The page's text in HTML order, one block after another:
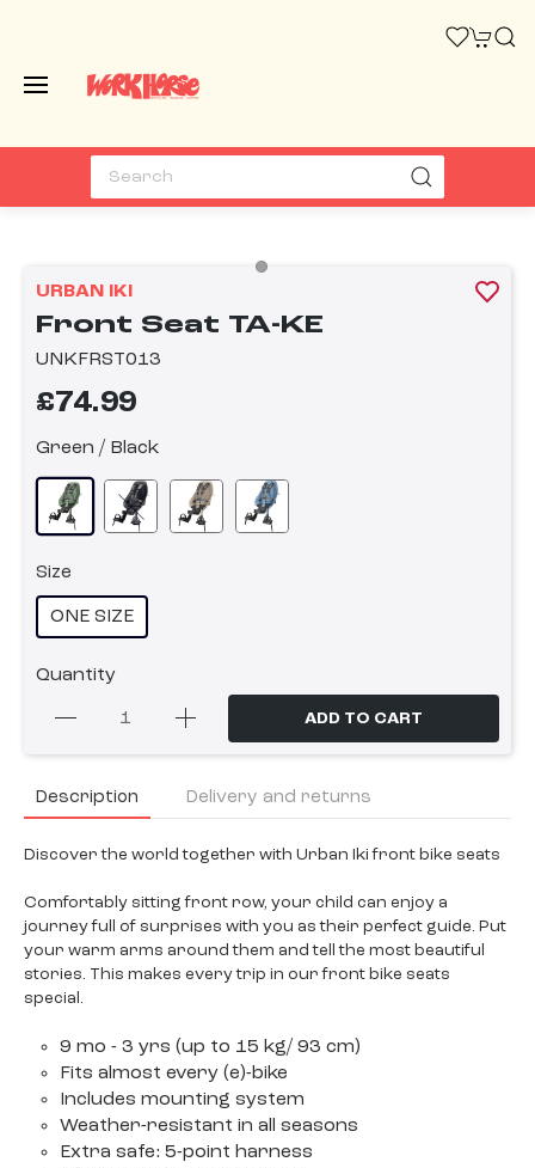
URBAN IKI
Front Seat TA-KE
UNKFRST013
£74.99
Green / Black
Size
ONE SIZE
Quantity
ADD TO CART
Description Delivery and returns
Discover the world together with Urban Iki front bike seats
Comfortably sitting front row, your child can enjoy a
journey full of surprises with you as their perfect guide. Put
your warm arms around them and tell the most beautiful
stories. This makes every trip in our front bike seats
special.
9 mo - 3 yrs (up to 15 kg/ 93 cm)
Fits almost every (e)-bike
Includes mounting system
Weather-resistant in all seasons
Extra safe: 5-point harness